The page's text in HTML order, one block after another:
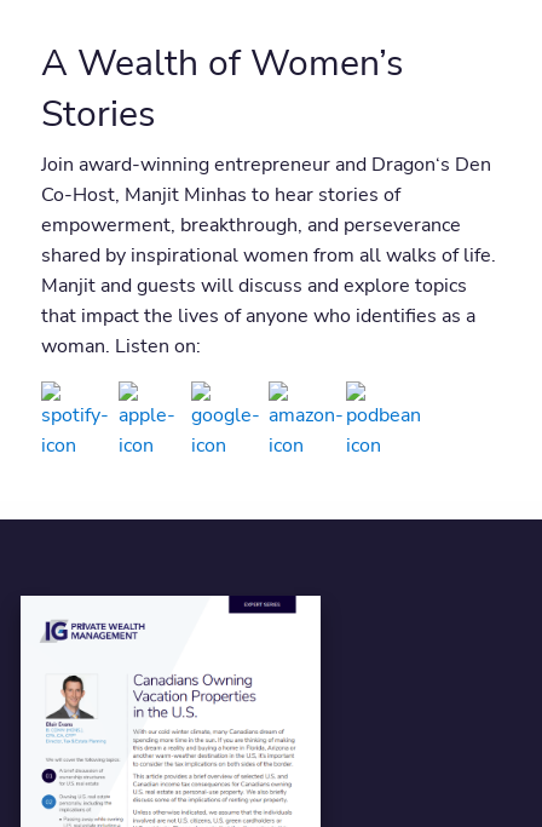
A Wealth of Women’s
Stories
Join award-winning entrepreneur and Dragon‘s Den
Co-Host, Manjit Minhas to hear stories of
empowerment, breakthrough, and perseverance
shared by inspirational women from all walks of life.
Manjit and guests will discuss and explore topics
that impact the lives of anyone who identifies as a
woman. Listen on: